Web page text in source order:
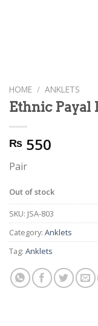
HOME / ANKLETS
Ethnic Payal
₨ 550
Pair
Out of stock
SKU: JSA-803
Category: Anklets
Tag: Anklets